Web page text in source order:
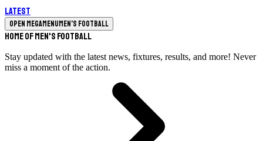
Latest
Open megamenuMen's Football
Home of Men's Football
Stay updated with the latest news, fixtures, results, and more! Never
miss a moment of the action.